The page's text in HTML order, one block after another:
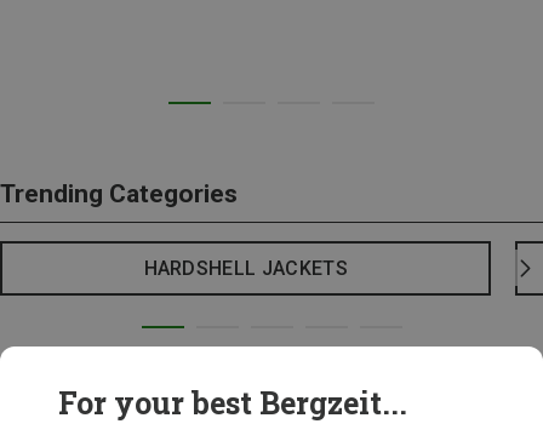
Trending Categories
HARDSHELL JACKETS
For your best Bergzeit...